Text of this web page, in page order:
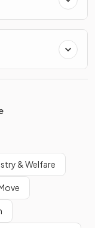
& Welfare